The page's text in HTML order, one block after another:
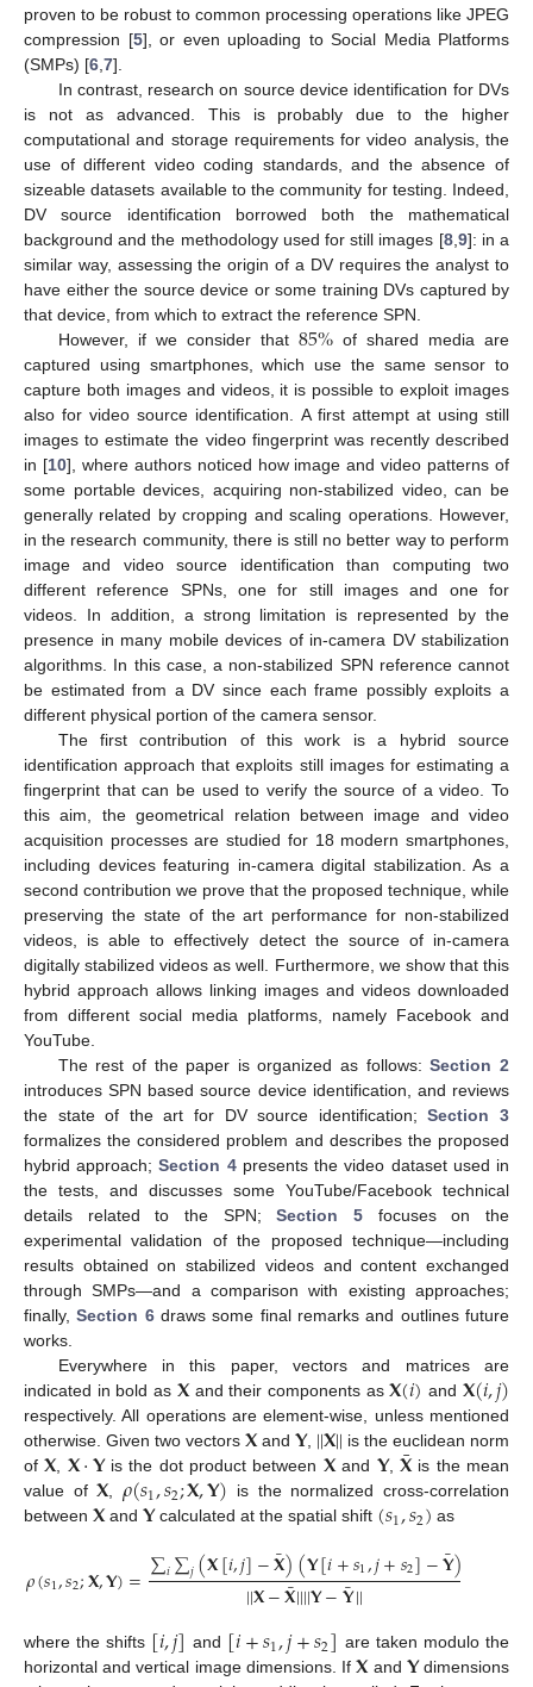
proven to be robust to common processing operations like JPEG
compression [5], or even uploading to Social Media Platforms
(SMPs) [6 7].
In contrast, research on source device identification for DVs
is not as advanced. This is probably due to the higher
computational and storage requirements for video analysis, the
use of different video coding standards, and the absence of
sizeable datasets available to the community for testing. Indeed,
DV source identification borrowed both the mathematical
background and the methodology used for still images [8, 9]: in a
similar way, assessing the origin of a DV requires the analyst to
have either the source device or some training DVs captured by
that device, from which to extract the reference SPN.
However, if we consider that 85%of shared media are
captured using smartphones, which use the same sensor to
capture both images and videos, it is possible to exploit images
also for video source identification. A first attempt at using still
images to estimate the video fingerprint was recently described
in [10], where authors noticed how image and video patterns of
some portable devices, acquiring non-stabilized video, can be
generally related by cropping and scaling operations. However,
in the research community, there is still no better way to perform
image and video source identification than computing two
different reference SPNs, one for still images and one for
videos. In addition, a strong limitation is represented by the
presence in many mobile devices of in-camera DV stabilization
algorithms. In this case, a non-stabilized SPN reference cannot
be estimated from a DV since each frame possibly exploits a
different physical portion of the camera sensor.
The first contribution of this work is a hybrid source
identification approach that exploits still images for estimating a
fingerprint that can be used to verify the source of a video. To
this aim, the geometrical relation between image and video
acquisition processes are studied for 18 modern smartphones,
including devices featuring in-camera digital stabilization. As a
second contribution we prove that the proposed technique, while
preserving the state of the art performance for non-stabilized
videos, is able to effectively detect the source of in-camera
digitally stabilized videos as well. Furthermore, we show that this
hybrid approach allows linking images and videos downloaded
from different social media platforms, namely Facebook and
YouTube.
The rest of the paper is organized as follows:Section 2
introduces SPN based source device identification, and reviews
the state of the art for DV source identification;Section 3
formalizes the considered problem and describes the proposed
hybrid approach;Section 4presents the video dataset used in
the tests, and discusses some YouTube/Facebook technical
details related to the SPN;Section 5 focuses on the
experimental validation of the proposed technique—including
results obtained on stabilized videos and content exchanged
through SMPs—and a comparison with existing approaches;
finally,Section 6draws some final remarks and outlines future
works.
Everywhere in this paper, vectors and matrices are
indicated in bold as 𝐗and their components as𝐗(𝑖) and 𝐗(𝑖,𝑗)
respectively. All operations are element-wise, unless mentioned
otherwise. Given two vectors𝐗 and𝐘, ||𝐗|| is the euclidean norm
of𝐗𝐗·𝐘is the dot product between 𝐗and 𝐘, 𝐗
¯is the mean
value of𝐗 ,𝜌(𝑠1,𝑠2;𝐗,𝐘) is the normalized cross-correlation
between 𝐗 and𝐘calculated at the spatial shift (𝑠1,𝑠2) as
𝜌(𝑠1,𝑠2;𝐗,𝐘)=∑𝑖∑𝑗(𝐗[𝑖,𝑗]−𝐗
¯)(𝐘[𝑖+𝑠1,𝑗+𝑠2]−𝐘
¯)
||𝐗−𝐗
¯||||𝐘−𝐘
¯||
where the shifts [𝑖,𝑗] and [𝑖+𝑠1,𝑗+𝑠2] are taken modulo the
horizontal and vertical image dimensions. If𝐗and 𝐘dimensions